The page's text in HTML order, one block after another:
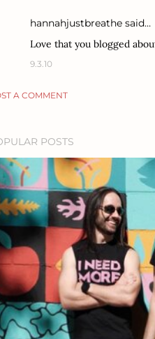
hannahjustbreathe said…
Love that you blogged
9.3.10
A COMMENT
POSTS